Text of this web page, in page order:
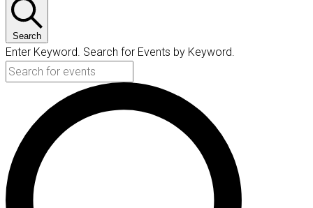
Search
Enter Keyword. Search for Events by Keyword.